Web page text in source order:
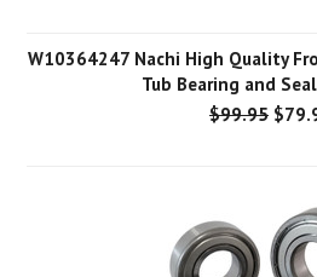
W10364247 Nachi High Quality
Tub Bearing and
$99.95